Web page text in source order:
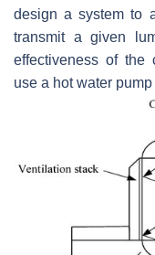
design a system to
transmit a given
effectiveness of the
use a hot water